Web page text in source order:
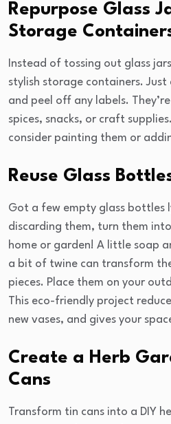
Repurpose Glass
Storage
Instead of tossing out glass
stylish storage containers.
and peel off any labels.
spices, snacks, or craft
consider painting them or
Reuse Glass
Got a few empty glass bottles
discarding them, turn them
home or garden! A little soap
a bit of twine can transform
pieces. Place them on your
This eco-friendly project
new vases, and gives your
Create a Herb
Cans
Transform tin cans into a DIY